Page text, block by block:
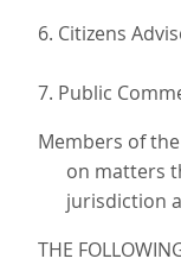
6. Citizens
7. Public
Members of
on matters
jurisdiction
THE